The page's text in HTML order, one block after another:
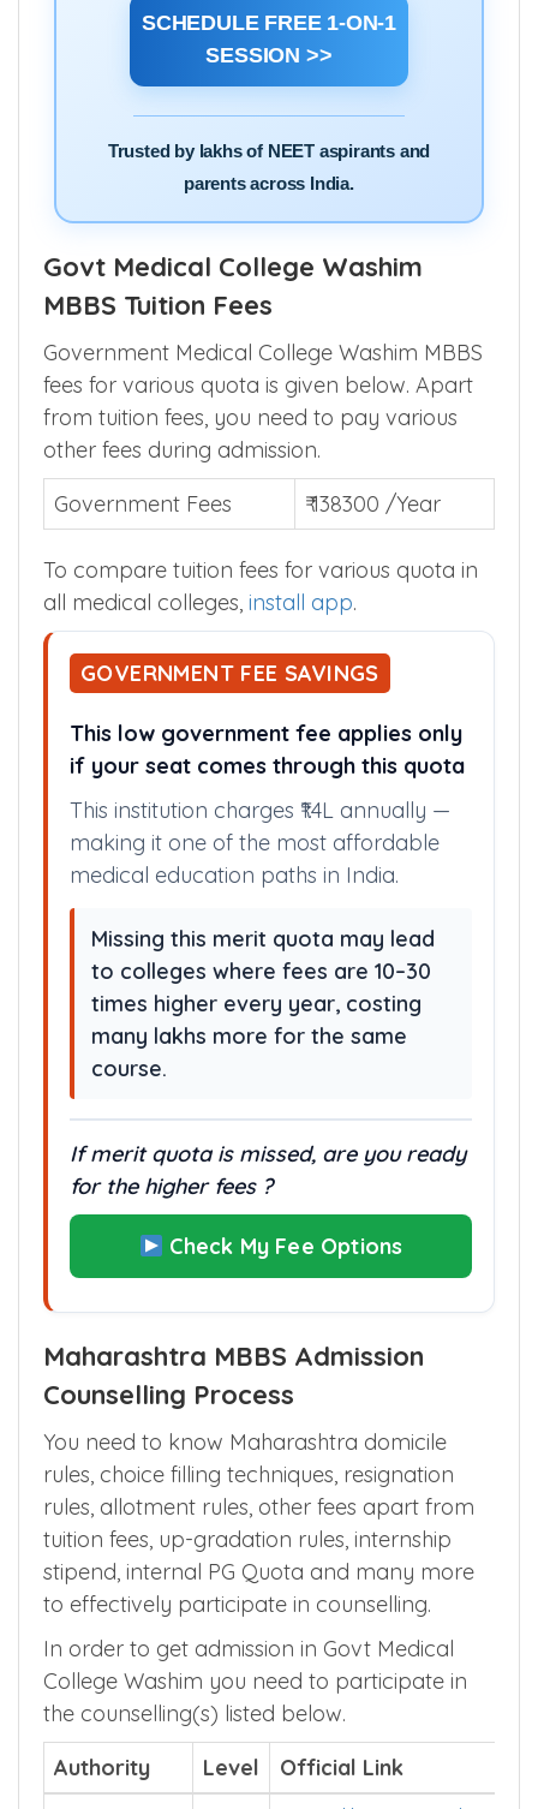
SCHEDULE FREE 1-ON-1
SESSION >>
Trusted by lakhs of NEET aspirants and
parents across India.
Govt Medical College Washim
MBBS Tuition Fees
Government Medical College Washim MBBS
fees for various quota is given below. Apart
from tuition fees, you need to pay various
other fees during admission.
Government Fees
₹ 138300 /Year
To compare tuition fees for various quota in
all medical colleges, install app.
GOVERNMENT FEE SAVINGS
This low government fee applies only
if your seat comes through this quota
This institution charges ₹1.4L annually —
making it one of the most affordable
medical education paths in India.
Missing this merit quota may lead
to colleges where fees are 10–30
times higher every year, costing
many lakhs more for the same
course.
If merit quota is missed, are you ready
for the higher fees ?
Check My Fee Options
Maharashtra MBBS Admission
Counselling Process
You need to know Maharashtra domicile
rules, choice filling techniques, resignation
rules, allotment rules, other fees apart from
tuition fees, up-gradation rules, internship
stipend, internal PG Quota and many more
to effectively participate in counselling.
In order to get admission in Govt Medical
College Washim you need to participate in
the counselling(s) listed below.
Authority
Level
Official Link